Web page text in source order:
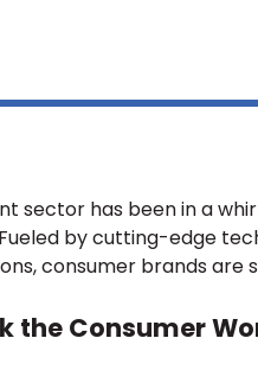
sector has been in a
by cutting-edge
consumer brands are
the Consumer